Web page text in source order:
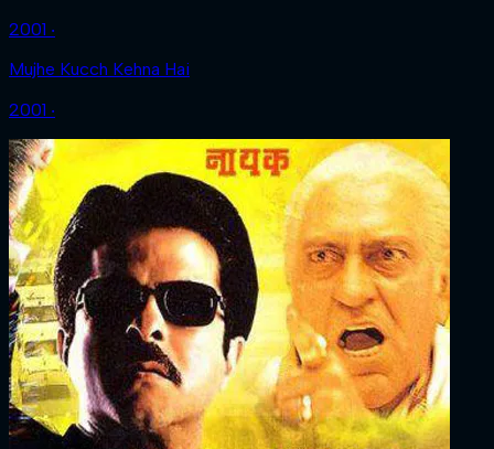
2001 ‧
Mujhe Kucch Kehna Hai
2001 ‧